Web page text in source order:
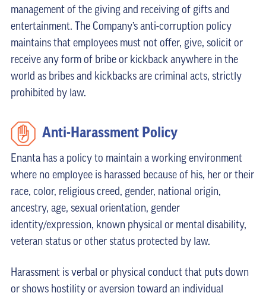
management of the giving and receiving of gifts and
entertainment. The Company’s anti-corruption policy
maintains that employees must not offer, give, solicit or
receive any form of bribe or kickback anywhere in the
world as bribes and kickbacks are criminal acts, strictly
prohibited by law.
Anti-Harassment Policy
Enanta has a policy to maintain a working environment
where no employee is harassed because of his, her or their
race, color, religious creed, gender, national origin,
ancestry, age, sexual orientation, gender
identity/expression, known physical or mental disability,
veteran status or other status protected by law.
Harassment is verbal or physical conduct that puts down
or shows hostility or aversion toward an individual